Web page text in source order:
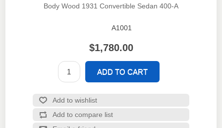
Body Wood 1931 Convertible Sedan 400-A
A1001
$1,780.00